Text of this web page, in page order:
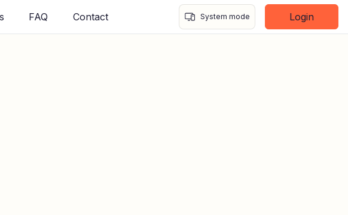
FAQ Contact System mode Login